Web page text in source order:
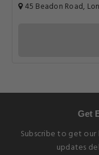
45 Beadon Road,
Get
Subscribe to get
updates